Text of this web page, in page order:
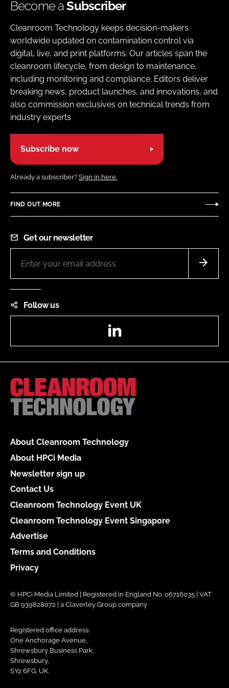
Become aSubscriber
Cleanroom Technology keeps decision-makers
worldwide updated on contamination control via
digital, live, and print platforms. Our articles span the
cleanroom lifecycle, from design to maintenance,
including monitoring and compliance. Editors deliver
breaking news, product launches, and innovations, and
also commission exclusives on technical trends from
industry experts
Subscribe now
Already a subscriber? Sign in here.
FIND OUT MORE
Get our newsletter
Follow us
About Cleanroom Technology
About HPCi Media
Newsletter sign up
Contact Us
Cleanroom Technology Event UK
Cleanroom Technology Event Singapore
Advertise
Terms and Conditions
Privacy
© HPCi Media Limited | Registered in England No. 06716035 | VAT
GB 939828072 | a Claverley Group company
Registered office address:
One Anchorage Avenue,
Shrewsbury Business Park,
Shrewsbury,
SY2 6FG, UK.